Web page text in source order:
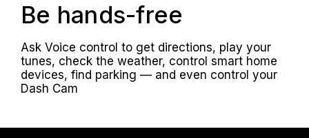
Be hands-free
Ask Voice control to get directions, play your
tunes, check the weather, control smart home
devices, find parking — and even control your
Dash Cam